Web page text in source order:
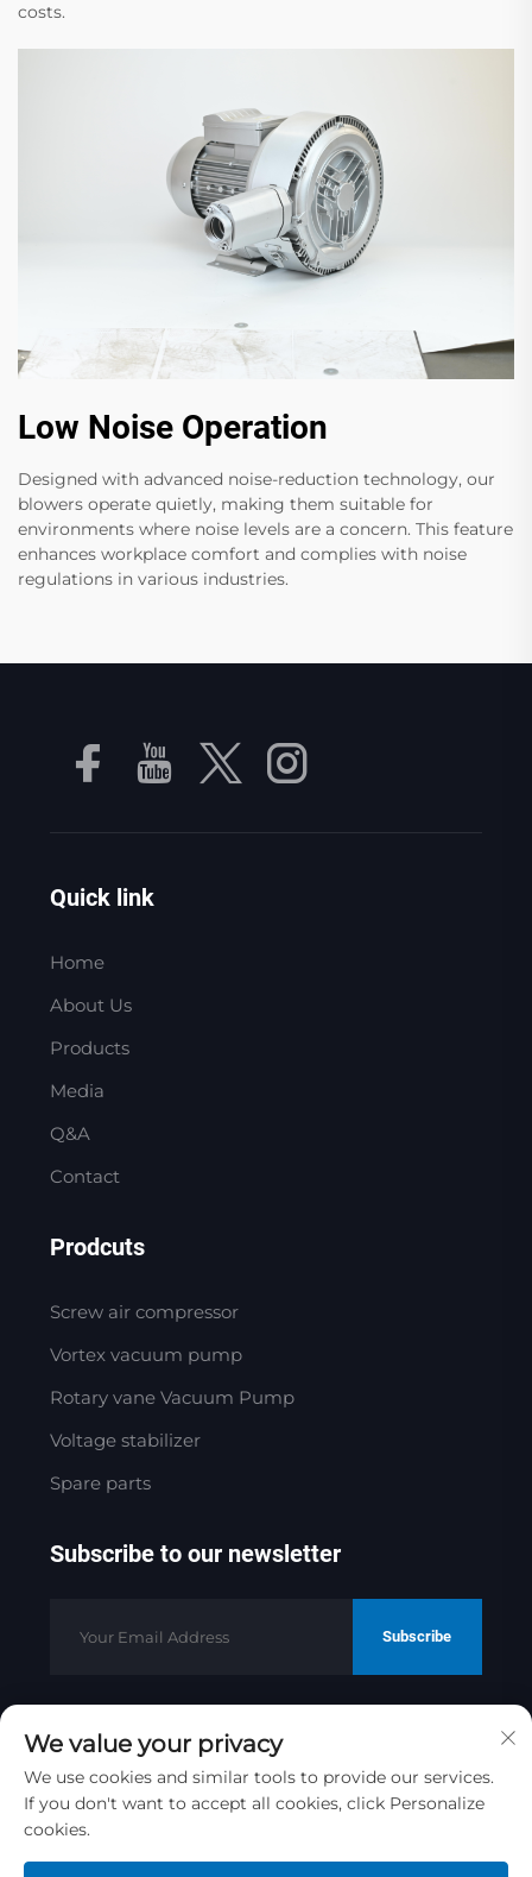
costs.
Low Noise Operation
Designed with advanced noise-reduction technology, our
blowers operate quietly, making them suitable for
environments where noise levels are a concern. This feature
enhances workplace comfort and complies with noise
regulations in various industries.
Quick link
Home
About Us
Products
Media
Q&A
Contact
Prodcuts
Screw air compressor
Vortex vacuum pump
Rotary vane Vacuum Pump
Voltage stabilizer
Spare parts
Subscribe to our newsletter
Subscribe
Copyright © 2025 by Jinan Golden
Bridge Precision Machinery Co.ltd
Privacy Policy
Scroll to top
We value your privacy
We use cookies and similar tools to provide our services.
If you don't want to accept all cookies, click Personalize
cookies.